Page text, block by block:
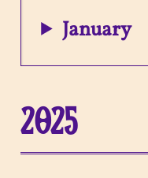
January
2025